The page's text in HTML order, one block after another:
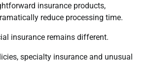
insurance products,
reduce processing time.
insurance remains different.
specialty insurance and unusual